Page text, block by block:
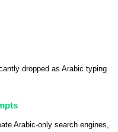
dropped as Arabic typing
Arabic-only search engines,